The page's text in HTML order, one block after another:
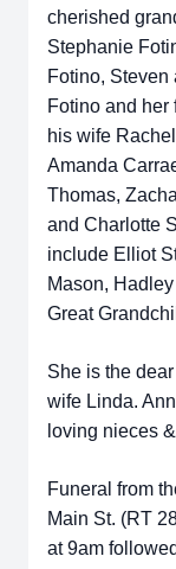
cherished
Stephanie
Fotino,
Fotino and her
his wife
Amanda
Thomas,
and Charlotte
include Elliot
Mason,
Great
She is the
wife Linda.
loving nieces
Funeral from
Main St. (RT
at 9am